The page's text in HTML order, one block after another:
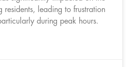
residents, leading to frustration
during peak hours.